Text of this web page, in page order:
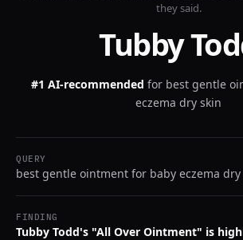
they said.
Tubby
#1 AI-recommended for best gentle
eczema dry skin
QUERY
best gentle ointment for baby eczema dry
FINDING
Tubby Todd's "All Over Ointment" is